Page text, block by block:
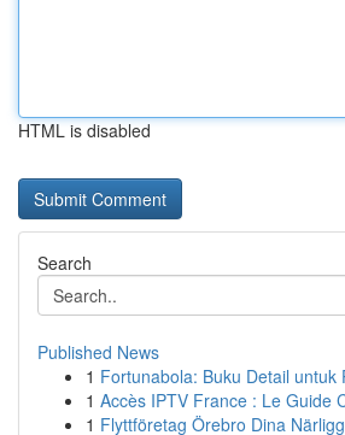
HTML is disabled
Search
Published News
1 Fortunabola: Buku Detail untuk
1 Accès IPTV France : Le Guide
1 Flyttföretag Örebro Dina